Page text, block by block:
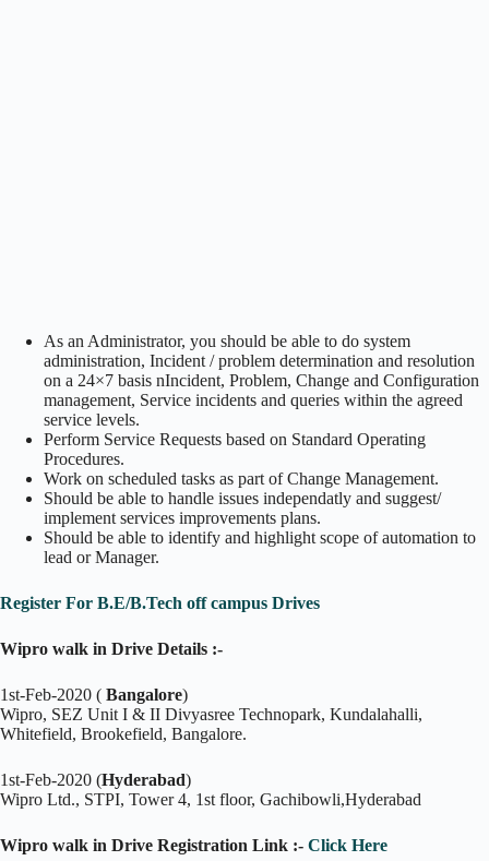
As an Administrator, you should be able to do system
administration, Incident / problem determination and resolution
on a 24×7 basis nIncident, Problem, Change and Configuration
management, Service incidents and queries within the agreed
service levels.
Perform Service Requests based on Standard Operating
Procedures.
Work on scheduled tasks as part of Change Management.
Should be able to handle issues independatly and suggest/
implement services improvements plans.
Should be able to identify and highlight scope of automation to
lead or Manager.
Register For B.E/B.Tech off campus Drives
Wipro walk in Drive Details :-
1st-Feb-2020 ( Bangalore)
Wipro, SEZ Unit I & II Divyasree Technopark, Kundalahalli,
Whitefield, Brookefield, Bangalore.
1st-Feb-2020 (Hyderabad)
Wipro Ltd., STPI, Tower 4, 1st floor, Gachibowli,Hyderabad
Wipro walk in Drive Registration Link :- Click Here